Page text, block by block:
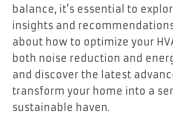
balance, it’s essential to
insights and
about how to optimize your
both noise reduction and
and discover the latest
transform your home into a
sustainable haven.